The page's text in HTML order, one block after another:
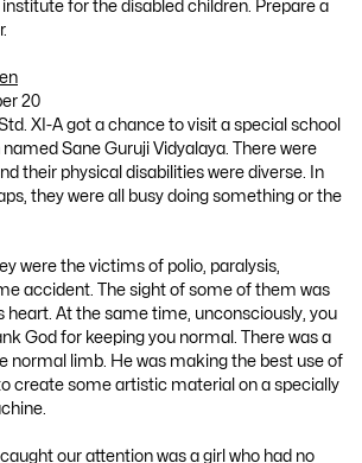
institute for the disabled children. Prepare a
20
XI-A got a chance to visit a special school
Sane Guruji Vidyalaya. There were
their physical disabilities were diverse. In
they were all busy doing something or the
were the victims of polio, paralysis,
accident. The sight of some of them was
heart. At the same time, unconsciously, you
God for keeping you normal. There was a
normal limb. He was making the best use of
create some artistic material on a specially
our attention was a girl who had no